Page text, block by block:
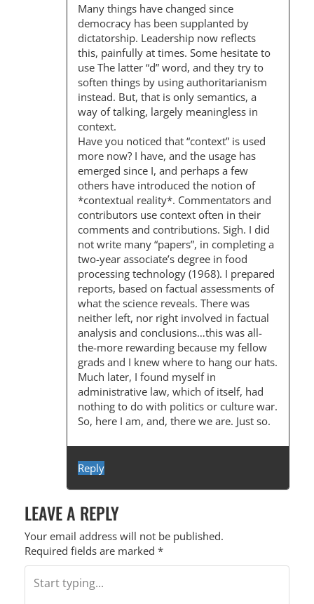
Many things have changed since
democracy has been supplanted by
dictatorship. Leadership now reflects
this, painfully at times. Some hesitate to
use The latter “d” word, and they try to
soften things by using authoritarianism
instead. But, that is only semantics, a
way of talking, largely meaningless in
context.
Have you noticed that “context” is used
more now? I have, and the usage has
emerged since I, and perhaps a few
others have introduced the notion of
*contextual reality*. Commentators and
contributors use context often in their
comments and contributions. Sigh. I did
not write many “papers”, in completing a
two-year associate’s degree in food
processing technology (1968). I prepared
reports, based on factual assessments of
what the science reveals. There was
neither left, nor right involved in factual
analysis and conclusions…this was all-
the-more rewarding because my fellow
grads and I knew where to hang our hats.
Much later, I found myself in
administrative law, which of itself, had
nothing to do with politics or culture war.
So, here I am, and, there we are. Just so.
Reply
LEAVE A REPLY
Your email address will not be published.
Required fields are marked *